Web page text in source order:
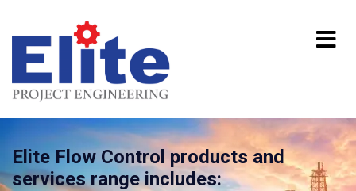
Elite Flow Control products and
services range includes: